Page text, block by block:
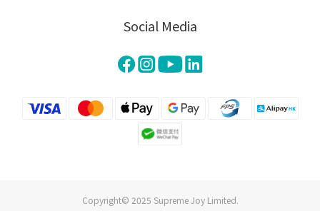
Social Media
Copyright© 2025 Supreme Joy Limited.